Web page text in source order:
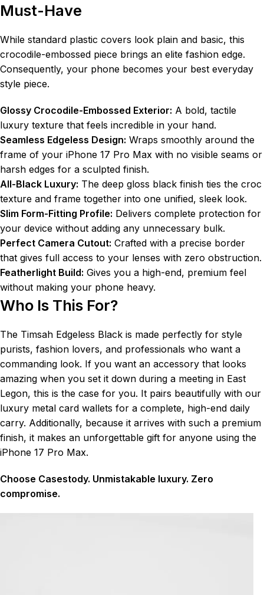
Must-Have
While standard plastic covers look plain and basic, this
crocodile-embossed piece brings an elite fashion edge.
Consequently, your phone becomes your best everyday
style piece.
Glossy Crocodile-Embossed Exterior: A bold, tactile
luxury texture that feels incredible in your hand.
Seamless Edgeless Design: Wraps smoothly around the
frame of your iPhone 17 Pro Max with no visible seams or
harsh edges for a sculpted finish.
All-Black Luxury: The deep gloss black finish ties the croc
texture and frame together into one unified, sleek look.
Slim Form-Fitting Profile: Delivers complete protection for
your device without adding any unnecessary bulk.
Perfect Camera Cutout: Crafted with a precise border
that gives full access to your lenses with zero obstruction.
Featherlight Build: Gives you a high-end, premium feel
without making your phone heavy.
Who Is This For?
The Timsah Edgeless Black is made perfectly for style
purists, fashion lovers, and professionals who want a
commanding look. If you want an accessory that looks
amazing when you set it down during a meeting in East
Legon, this is the case for you. It pairs beautifully with our
luxury metal card wallets for a complete, high-end daily
carry. Additionally, because it arrives with such a premium
finish, it makes an unforgettable gift for anyone using the
iPhone 17 Pro Max.
Choose Casestody. Unmistakable luxury. Zero
compromise.